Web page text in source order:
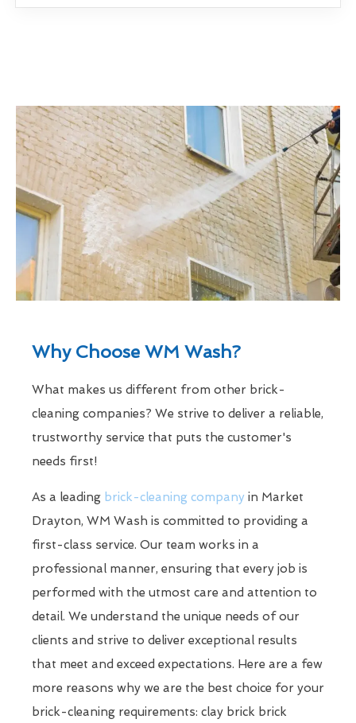
Why Choose WM Wash?
What makes us different from other brick-
cleaning companies? We strive to deliver a reliable,
trustworthy service that puts the customer's
needs first!
As a leading brick-cleaning company in Market
Drayton, WM Wash is committed to providing a
first-class service. Our team works in a
professional manner, ensuring that every job is
performed with the utmost care and attention to
detail. We understand the unique needs of our
clients and strive to deliver exceptional results
that meet and exceed expectations. Here are a few
more reasons why we are the best choice for your
brick-cleaning requirements: clay brick brick